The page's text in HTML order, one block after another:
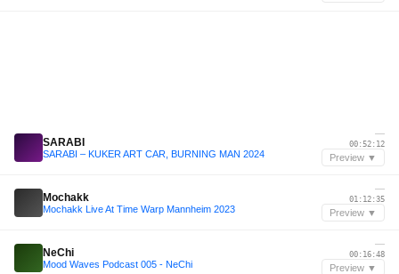
SARABI
SARABI – KUKER ART CAR, BURNING MAN 2024
—
00:52:12
Preview ▼
Mochakk
Mochakk Live At Time Warp Mannheim 2023
—
01:12:35
Preview ▼
NeChi
Mood Waves Podcast 005 - NeChi
—
00:16:48
Preview ▼